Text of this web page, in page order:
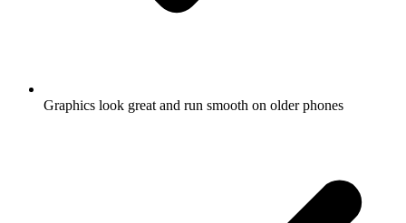
Graphics look great and run smooth on older phones